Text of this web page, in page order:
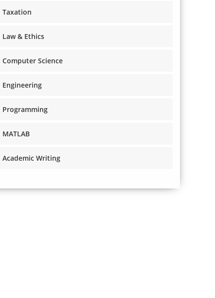
Taxation
Law & Ethics
Computer Science
Engineering
Programming
MATLAB
Academic Writing